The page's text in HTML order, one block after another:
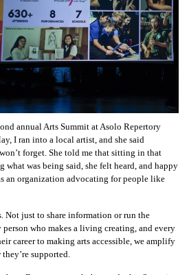
annual Arts Summit at Asolo Repertory
I ran into a local artist, and she said
forget. She told me that sitting in that
what was being said, she felt heard, and happy
an organization advocating for people like
Not just to share information or run the
who makes a living creating, and every
career to making arts accessible, we amplify
supported.